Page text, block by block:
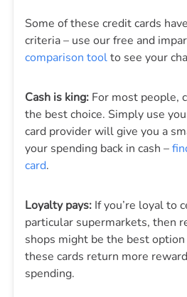
Some of these credit cards
criteria – use our free and
comparison toolto see your
Cash is king: For most people,
the best choice. Simply use
card provider will give you a
your spending back in cash –
card.
Loyalty pays: If you’re loyal to
particular supermarkets, then
shops might be the best
these cards return more
spending.